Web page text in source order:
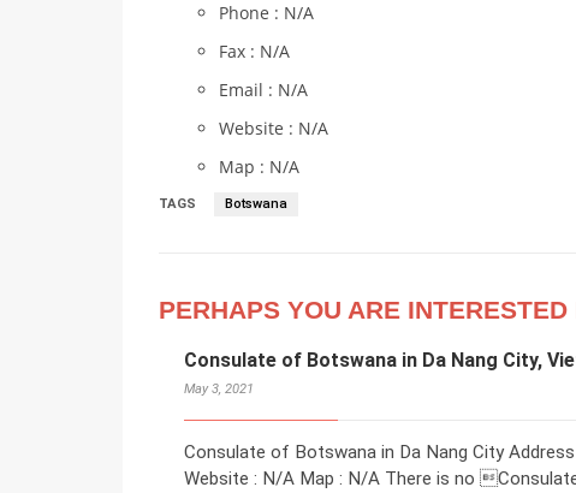
Phone : N/A
Fax : N/A
Email : N/A
Website : N/A
Map : N/A
TAGS Botswana
PERHAPS YOU ARE INTERESTED
Consulate of Botswana in Da Nang City,
May 3, 2021
Consulate of Botswana in Da Nang City
Website : N/A Map : N/A There is no